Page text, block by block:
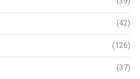
(42)
(126)
(37)